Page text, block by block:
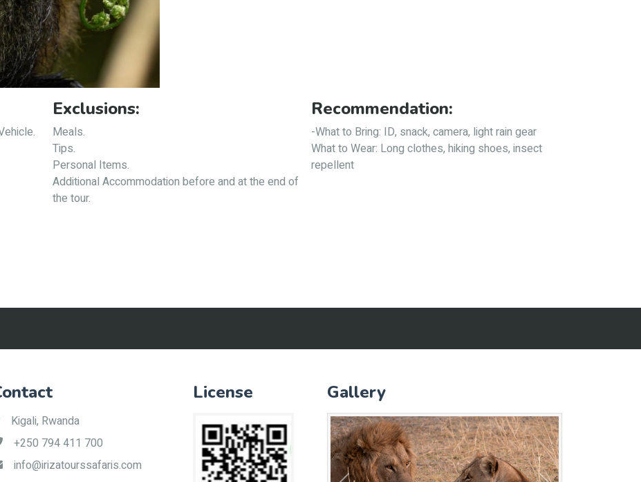
Exclusions:
Meals.
Tips.
Personal Items.
Additional Accommodation before and at the end of
the tour.
Recommendation:
-What to Bring: ID, snack, camera, light rain gear
What to Wear: Long clothes, hiking shoes, insect
repellent
Kigali, Rwanda
+250 794 411 700
info@irizatourssafaris.com
License Gallery